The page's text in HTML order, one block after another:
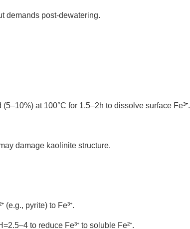
demands post-dewatering.
at 100°C for 1.5–2h to dissolve surface Fe³⁺.
damage kaolinite structure.
⁺ (e.g., pyrite) to Fe³⁺.
–4 to reduce Fe³⁺ to soluble Fe²⁺.